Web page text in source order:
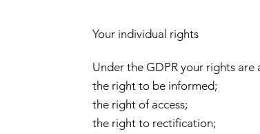
Your individual rights
Under the GDPR your rights
the right to be informed;
the right of access;
the right to rectification;